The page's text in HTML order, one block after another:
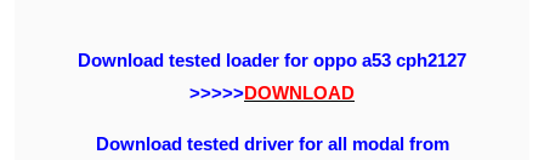
Download tested loader for oppo a53 cph2127
>>>>>DOWNLOAD
Download tested driver for all modal from